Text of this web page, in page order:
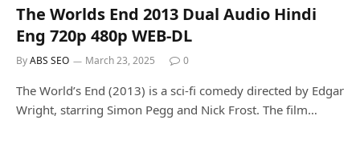
The Worlds End 2013 Dual Audio Hindi
Eng 720p 480p WEB-DL
ByABS SEO March 23, 2025 0
The World’s End (2013) is a sci-fi comedy directed by Edgar
Wright, starring Simon Pegg and Nick Frost. The film…